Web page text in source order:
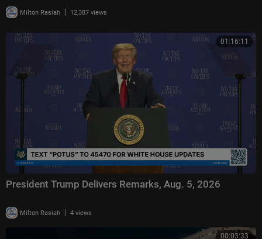
Milton Rasiah | 12,387 views
01:16:11
President Trump Delivers Remarks, Aug. 5, 2026
Milton Rasiah | 4 views
00:03:33